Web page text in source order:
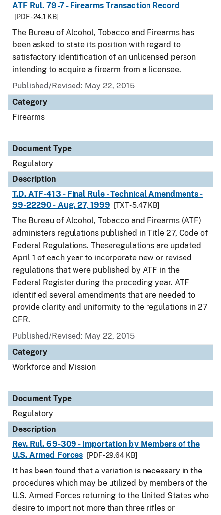
ATF Rul. 79-7 - Firearms Transaction Record
[PDF - 24.1 KB]
The Bureau of Alcohol, Tobacco and Firearms has
been asked to state its position with regard to
satisfactory identification of an unlicensed person
intending to acquire a firearm from a licensee.
Published/Revised: May 22, 2015
Category
Firearms
Document Type
Regulatory
Description
T.D. ATF-413 - Final Rule - Technical Amendments -
99-22290 - Aug. 27, 1999
[TXT - 5.47 KB]
The Bureau of Alcohol, Tobacco and Firearms (ATF)
administers regulations published in Title 27, Code of
Federal Regulations. Theseregulations are updated
April 1 of each year to incorporate new or revised
regulations that were published by ATF in the
Federal Register during the preceding year. ATF
identified several amendments that are needed to
provide clarity and uniformity to the regulations in 27
CFR.
Published/Revised: May 22, 2015
Category
Workforce and Mission
Document Type
Regulatory
Description
Rev. Rul. 69-309 - Importation by Members of the
U.S. Armed Forces
[PDF - 29.64 KB]
It has been found that a variation is necessary in the
procedures which may be utilized by members of the
U.S. Armed Forces returning to the United States who
desire to import not more than three rifles or